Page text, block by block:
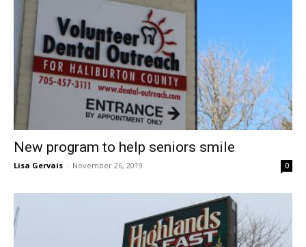
New program to help seniors smile
Lisa Gervais - November 26, 2019 0